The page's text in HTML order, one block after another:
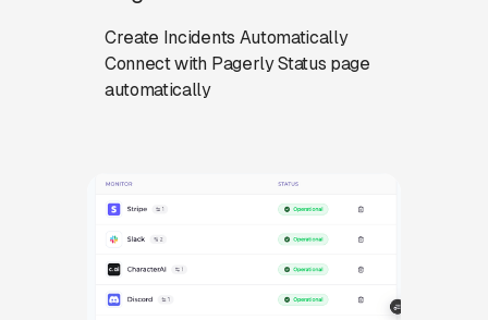
Create Incidents Automatically
Connect with Pagerly Status page
automatically